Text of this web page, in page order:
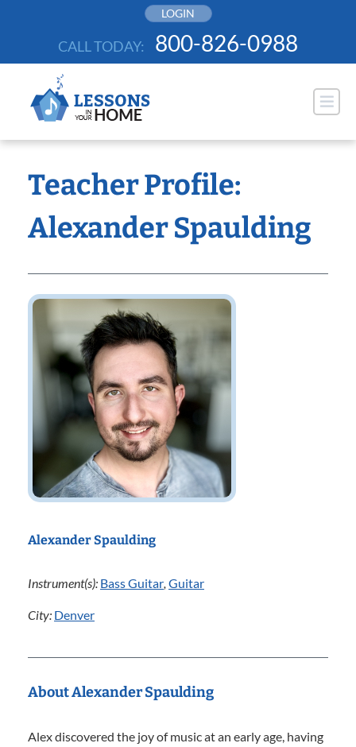
LOGIN
CALL TODAY: 800-826-0988
Teacher Profile:
Alexander Spaulding
Alexander Spaulding
Instrument(s): Bass Guitar, Guitar
City: Denver
About Alexander Spaulding
Alex discovered the joy of music at an early age, having